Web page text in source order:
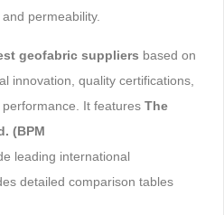
permeability.
geofabric suppliers based on
innovation, quality certifications,
It features The
(BPM
leading international
detailed comparison tables